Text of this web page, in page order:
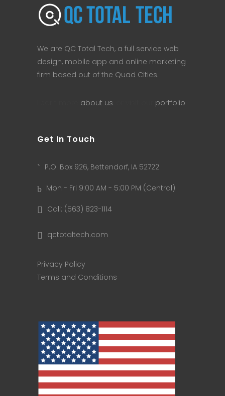
We are QC Total Tech, a full service web
design, mobile app and online marketing
firm based out of the Quad Cities.
about us portfolio
Get In Touch
P.O. Box 926, Bettendorf, IA 52722
Mon - Fri 9:00 AM - 5:00 PM (Central)
Call: (563) 823-1114
qctotaltech.com
Privacy Policy
Terms and Conditions